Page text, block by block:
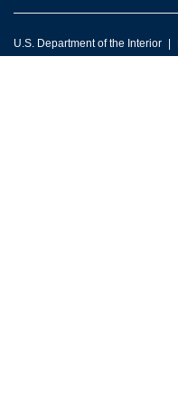
U.S. Department of the Interior